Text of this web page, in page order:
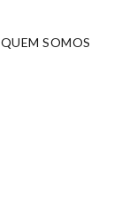
QUEM SOMOS